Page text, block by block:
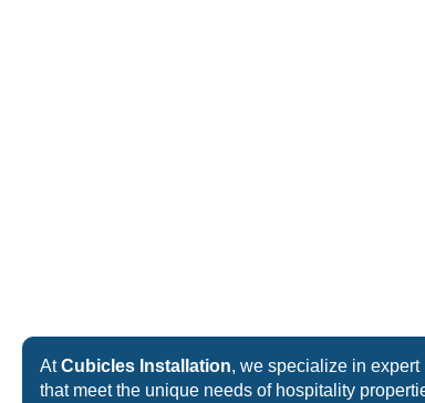
AtCubicles Installation, we specialize in expert
that meet the unique needs of hospitality